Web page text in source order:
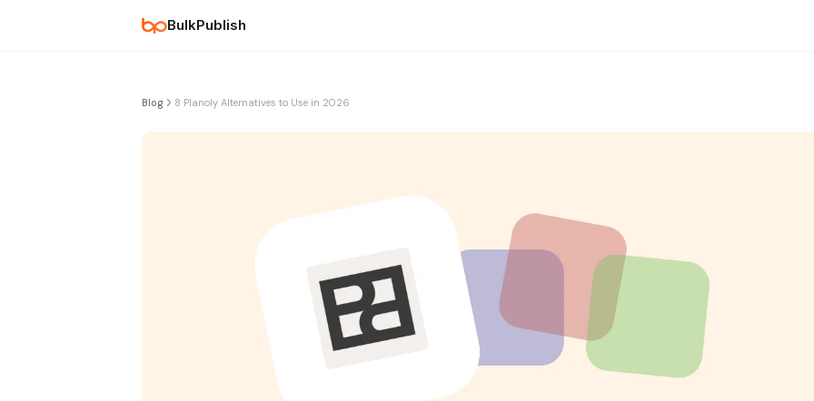
BulkPublish
Blog 8 Planoly Alternatives to Use in 2026